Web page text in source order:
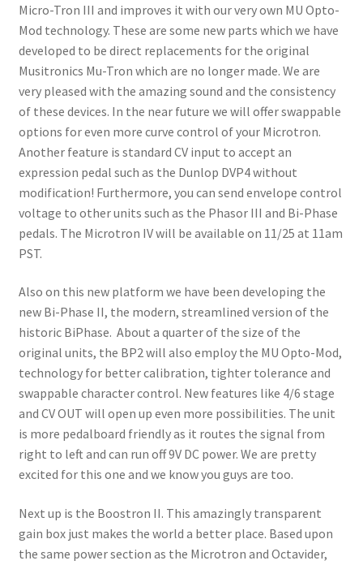
Micro-Tron III and improves it with our very own MU Opto-
Mod technology. These are some new parts which we have
developed to be direct replacements for the original
Musitronics Mu-Tron which are no longer made. We are
very pleased with the amazing sound and the consistency
of these devices. In the near future we will offer swappable
options for even more curve control of your Microtron.
Another feature is standard CV input to accept an
expression pedal such as the Dunlop DVP4 without
modification! Furthermore, you can send envelope control
voltage to other units such as the Phasor III and Bi-Phase
pedals. The Microtron IV will be available on 11/25 at 11am
PST.
Also on this new platform we have been developing the
new Bi-Phase II, the modern, streamlined version of the
historic BiPhase. About a quarter of the size of the
original units, the BP2 will also employ the MU Opto-Mod,
technology for better calibration, tighter tolerance and
swappable character control. New features like 4/6 stage
and CV OUT will open up even more possibilities. The unit
is more pedalboard friendly as it routes the signal from
right to left and can run off 9V DC power. We are pretty
excited for this one and we know you guys are too.
Next up is the Boostron II. This amazingly transparent
gain box just makes the world a better place. Based upon
the same power section as the Microtron and Octavider,